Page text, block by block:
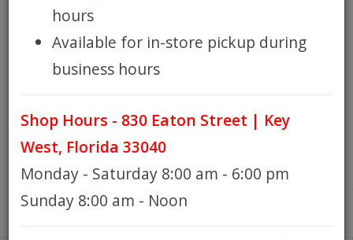
EB RETAIL
APPAREL
BLOG
HOURS
VALVE CAPS
/ /
hours
Available for in-store pickup during
business hours
Shop Hours - 830 Eaton Street | Key
West, Florida 33040
Monday - Saturday 8:00 am - 6:00 pm
Sunday 8:00 am - Noon